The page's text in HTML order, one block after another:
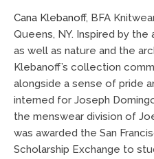
Cana Klebanoff, BFA
Queens, NY. Inspired by the
as well as nature and the
Klebanoff’s collection
alongside a sense of pride
interned for Joseph
the menswear division of
was awarded the San
Scholarship Exchange to